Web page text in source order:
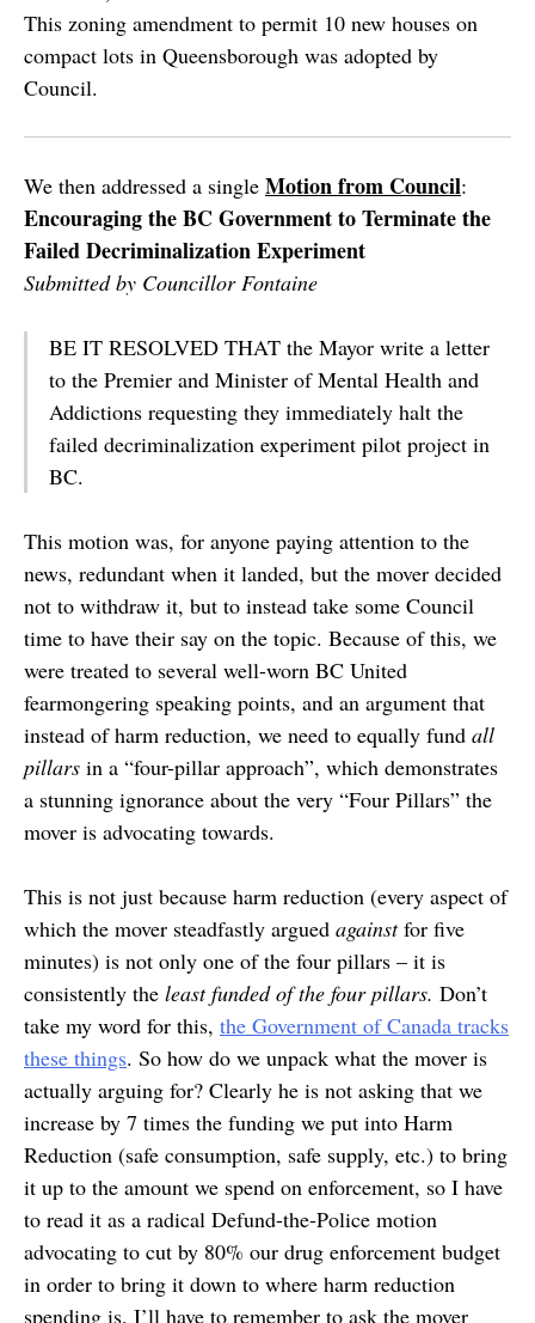
This zoning amendment to permit 10 new houses on
compact lots in Queensborough was adopted by
Council.
We then addressed a single Motion from Council:
Encouraging the BC Government to Terminate the
Failed Decriminalization Experiment
Submitted by Councillor Fontaine
BE IT RESOLVED THAT the Mayor write a letter
to the Premier and Minister of Mental Health and
Addictions requesting they immediately halt the
failed decriminalization experiment pilot project in
BC.
This motion was, for anyone paying attention to the
news, redundant when it landed, but the mover decided
not to withdraw it, but to instead take some Council
time to have their say on the topic. Because of this, we
were treated to several well-worn BC United
fearmongering speaking points, and an argument that
instead of harm reduction, we need to equally fund all
pillars in a “four-pillar approach”, which demonstrates
a stunning ignorance about the very “Four Pillars” the
mover is advocating towards.
This is not just because harm reduction (every aspect of
which the mover steadfastly argued againstfor five
minutes) is not only one of the four pillars – it is
consistently the least funded of the four pillars. Don’t
take my word for this, the Government of Canada tracks
these things. So how do we unpack what the mover is
actually arguing for? Clearly he is not asking that we
increase by 7 times the funding we put into Harm
Reduction (safe consumption, safe supply, etc.) to bring
it up to the amount we spend on enforcement, so I have
to read it as a radical Defund-the-Police motion
advocating to cut by 80% our drug enforcement budget
in order to bring it down to where harm reduction
spending is. I’ll have to remember to ask the mover